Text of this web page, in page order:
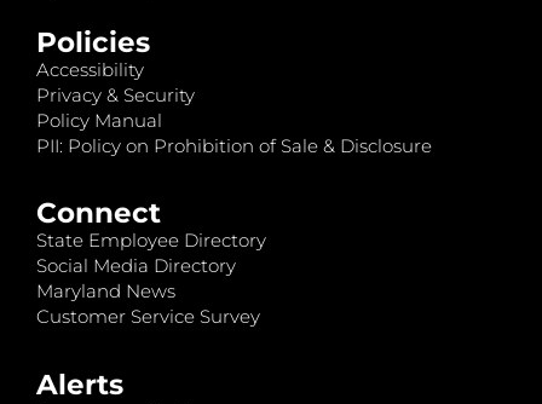
Policies
Accessibility
Privacy & Security
Policy Manual
PII: Policy on Prohibition of Sale & Disclosure
Connect
State Employee Directory
Social Media Directory
Maryland News
Customer Service Survey
Alerts